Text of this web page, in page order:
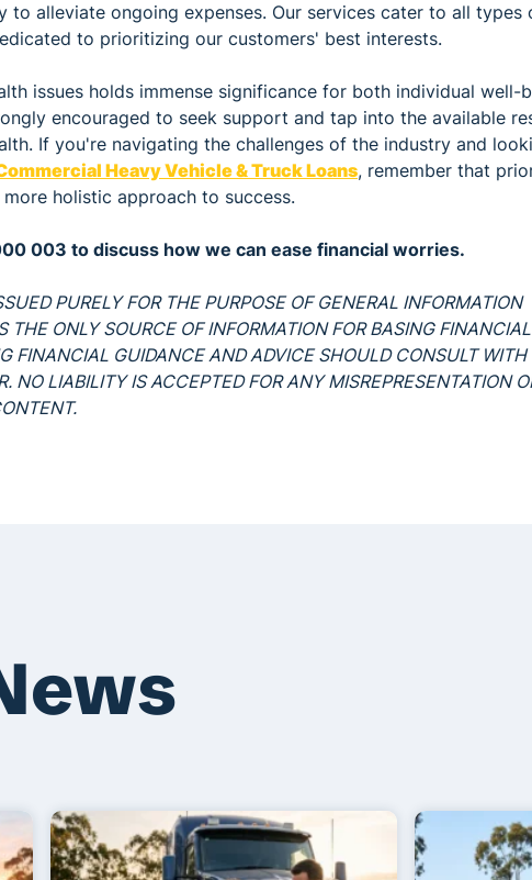
alleviate ongoing expenses. Our services cater to all types
to prioritizing our customers' best interests.
issues holds immense significance for both individual well-
encouraged to seek support and tap into the available
If you're navigating the challenges of the industry and
Heavy Vehicle & Truck Loans, remember that
holistic approach to success.
003 to discuss how we can ease financial worries.
PURELY FOR THE PURPOSE OF GENERAL INFORMATION
THE ONLY SOURCE OF INFORMATION FOR BASING FINANCIAL
FINANCIAL GUIDANCE AND ADVICE SHOULD CONSULT WITH
NO LIABILITY IS ACCEPTED FOR ANY MISREPRESENTATION